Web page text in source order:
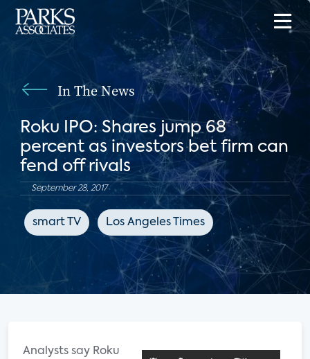
In The News
Roku IPO: Shares jump 68
percent as investors bet firm can
fend off rivals
September 28, 2017
smart TV Los Angeles Times
Analysts say Roku